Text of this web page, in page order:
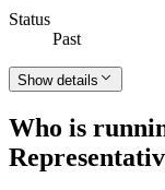
Status
Past
Show details
Who is